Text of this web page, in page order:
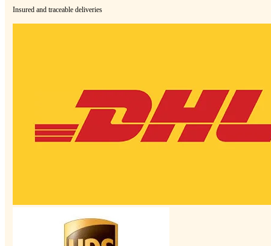
Insured and traceable deliveries